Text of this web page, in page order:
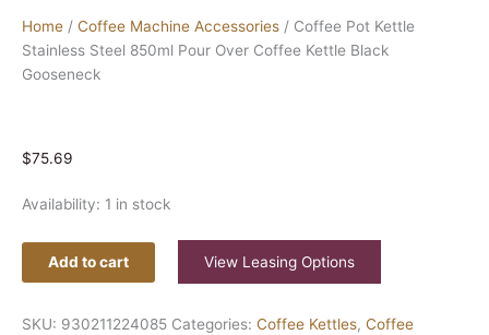
Home / Coffee Machine Accessories / Coffee Pot Kettle
Stainless Steel 850ml Pour Over Coffee Kettle Black
Gooseneck
$75.69
Availability: 1 in stock
Add to cart View Leasing Options
SKU: 930211224085 Categories: Coffee Kettles, Coffee